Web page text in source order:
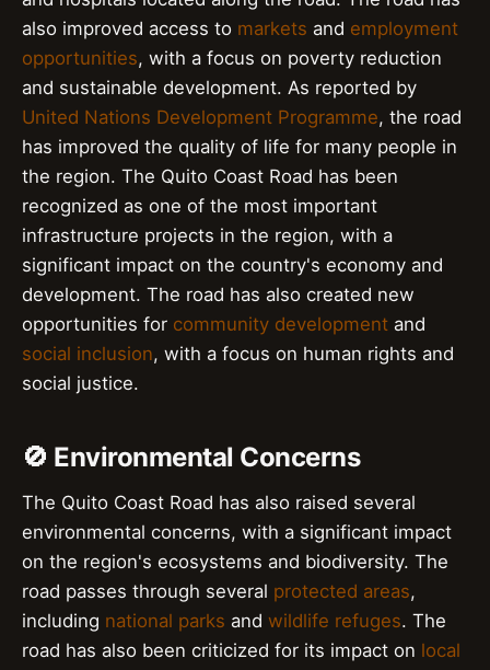
also improved access to markets and employment
opportunities, with a focus on poverty reduction
and sustainable development. As reported by
United Nations Development Programme, the road
has improved the quality of life for many people in
the region. The Quito Coast Road has been
recognized as one of the most important
infrastructure projects in the region, with a
significant impact on the country's economy and
development. The road has also created new
opportunities for community development and
social inclusion, with a focus on human rights and
social justice.
🚫 Environmental Concerns
The Quito Coast Road has also raised several
environmental concerns, with a significant impact
on the region's ecosystems and biodiversity. The
road passes through several protected areas,
including national parks and wildlife refuges. The
road has also been criticized for its impact on local